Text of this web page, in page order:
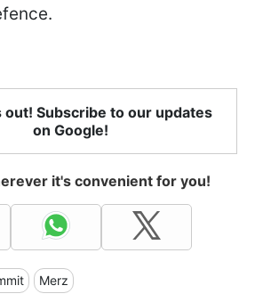
out! Subscribe to our updates
on Google!
it's convenient for you!
Merz